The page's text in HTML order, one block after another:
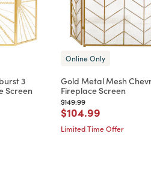
3
Screen
Online Only
Gold Metal Mesh
Fireplace Screen
Price reduced from
$149.99to
Price reduced from
$104.99
Limited Time Offer